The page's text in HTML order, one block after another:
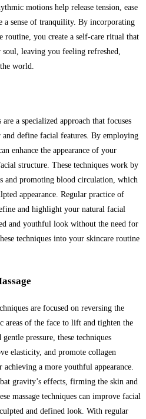
motions help release tension, ease
a sense of tranquility. By incorporating
routine, you create a self-care ritual that
leaving you feeling refreshed,
world.
a specialized approach that focuses
and define facial features. By employing
enhance the appearance of your
structure. These techniques work by
and promoting blood circulation, which
appearance. Regular practice of
and highlight your natural facial
and youthful look without the need for
techniques into your skincare routine
are focused on reversing the
areas of the face to lift and tighten the
pressure, these techniques
elasticity, and promote collagen
a more youthful appearance.
gravity’s effects, firming the skin and
massage techniques can improve facial
and defined look. With regular